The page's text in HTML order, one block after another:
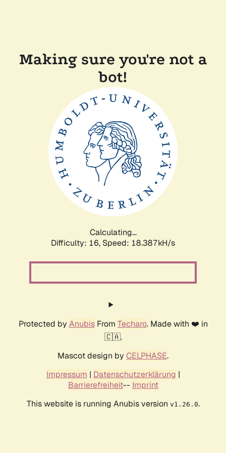
Making sure you're not a
bot!
Calculating...
Difficulty: 16, Speed: 18.387kH/s
Protected by AnubisFrom Techaro. Made with ❤️ in
🇨🇦.
Mascot design by CELPHASE.
Impressum | Datenschutzerklärung |
Barrierefreiheit-- Imprint
This website is running Anubis version v1.26.0.